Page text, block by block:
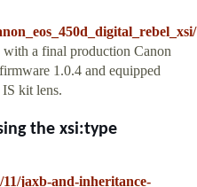
a final production Canon
1.0.4 and equipped
kit lens.
the xsi:type
jaxb-and-inheritance-